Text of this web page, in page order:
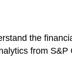
the
from S&P